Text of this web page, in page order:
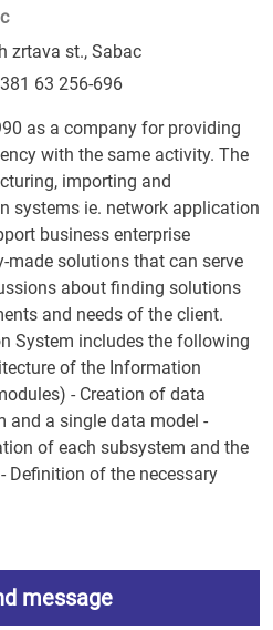
zrtava st., Sabac
63 256-696
as a company for providing
with the same activity. The
importing and
systems ie. network application
business enterprise
made solutions that can serve
about finding solutions
and needs of the client.
System includes the following
of the Information
- Creation of data
and a single data model -
of each subsystem and the
Definition of the necessary
message